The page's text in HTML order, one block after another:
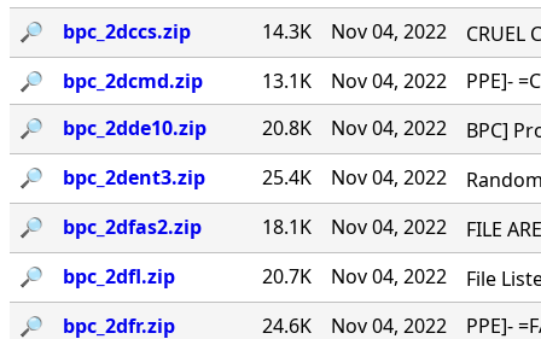
🔎︎
bpc_2dccs.zip 14.3K Nov 04, 2022
CRUEL
🔎︎
bpc_2dcmd.zip 13.1K Nov 04, 2022
PPE]-
🔎︎
bpc_2dde10.zip 20.8K Nov 04, 2022
BPC]
🔎︎
bpc_2dent3.zip 25.4K Nov 04, 2022
🔎︎
bpc_2dfas2.zip 18.1K Nov 04, 2022
FILE
🔎︎
bpc_2dfl.zip 20.7K Nov 04, 2022
File
🔎︎
bpc_2dfr.zip 24.6K Nov 04, 2022
PPE]-